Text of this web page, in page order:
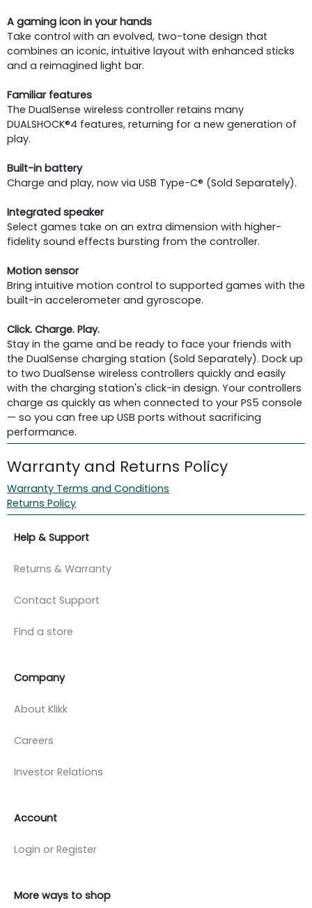
A gaming icon in your hands
Take control with an evolved, two-tone design that
combines an iconic, intuitive layout with enhanced sticks
and a reimagined light bar.
Familiar features
The DualSense wireless controller retains many
DUALSHOCK®4 features, returning for a new generation of
play.
Built-in battery
Charge and play, now via USB Type-C® (Sold Separately).
Integrated speaker
Select games take on an extra dimension with higher-
fidelity sound effects bursting from the controller.
Motion sensor
Bring intuitive motion control to supported games with the
built-in accelerometer and gyroscope.
Click. Charge. Play.
Stay in the game and be ready to face your friends with
the DualSense charging station (Sold Separately). Dock up
to two DualSense wireless controllers quickly and easily
with the charging station's click-in design. Your controllers
charge as quickly as when connected to your PS5 console
— so you can free up USB ports without sacrificing
performance.
Warranty and Returns Policy
Warranty Terms and Conditions
Returns Policy
Help & Support
Returns & Warranty
Contact Support
Find a store
Company
About Klikk
Careers
Investor Relations
Account
Login or Register
More ways to shop